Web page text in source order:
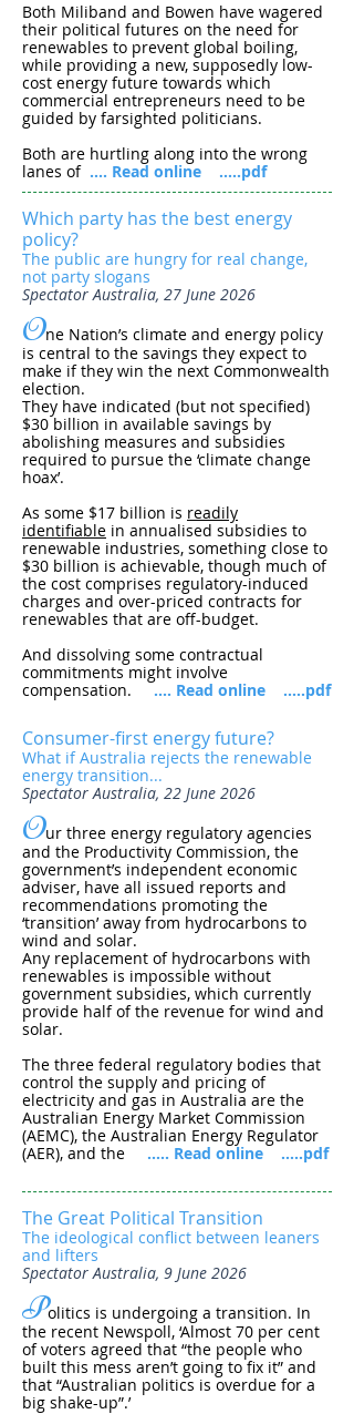
Both Miliband and Bowen have wagered
their political futures on the need for
renewables to prevent global boiling,
while providing a new, supposedly low-
cost energy future towards which
commercial entrepreneurs need to be
guided by farsighted politicians.
Both are hurtling along into the wrong
lanes of .... Read online .....pdf
Which party has the best energy
policy?
The public are hungry for real change,
not party slogans
Spectator Australia, 27 June 2026
One Nation’s climate and energy policy
is central to the savings they expect to
make if they win the next Commonwealth
election.
They have indicated (but not specified)
$30 billion in available savings by
abolishing measures and subsidies
required to pursue the ‘climate change
hoax’.
As some $17 billion is readily
identifiable in annualised subsidies to
renewable industries, something close to
$30 billion is achievable, though much of
the cost comprises regulatory-induced
charges and over-priced contracts for
renewables that are off-budget.
And dissolving some contractual
commitments might involve
compensation..... Read online .....pdf
Consumer-first energy future?
What if Australia rejects the renewable
energy transition...
Spectator Australia, 22 June 2026
Our three energy regulatory agencies
and the Productivity Commission, the
government’s independent economic
adviser, have all issued reports and
recommendations promoting the
‘transition’ away from hydrocarbons to
wind and solar.
Any replacement of hydrocarbons with
renewables is impossible without
government subsidies, which currently
provide half of the revenue for wind and
solar.
The three federal regulatory bodies that
control the supply and pricing of
electricity and gas in Australia are the
Australian Energy Market Commission
(AEMC), the Australian Energy Regulator
(AER), and the ..... Read online .....pdf
The Great Political Transition
The ideological conflict between leaners
and lifters
Spectator Australia, 9 June 2026
Politics is undergoing a transition. In
the recent Newspoll, ‘Almost 70 per cent
of voters agreed that “the people who
built this mess aren’t going to fix it” and
that “Australian politics is overdue for a
big shake-up”.’